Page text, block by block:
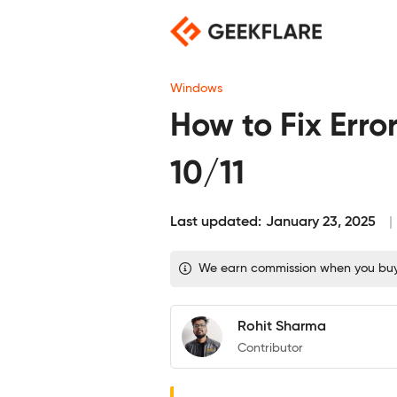
Windows
How to Fix
10/11
Last updated: January 23, 2025
We earn commission when you
Rohit Sharma
Contributor